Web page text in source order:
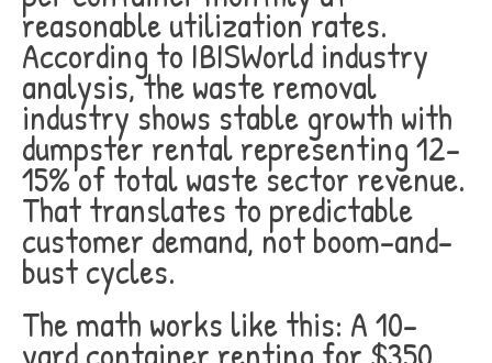
reasonable utilization rates.
According to IBISWorld industry
analysis, the waste removal
industry shows stable growth with
dumpster rental representing 12-
15% of total waste sector revenue.
That translates to predictable
customer demand, not boom-and-
bust cycles.
The math works like this: A 10-